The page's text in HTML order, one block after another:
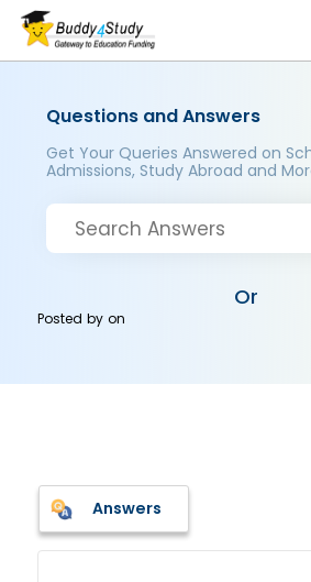
Questions and Answers
Get Your Queries Answered on
Admissions, Study Abroad and
Or
Posted byon
Answers